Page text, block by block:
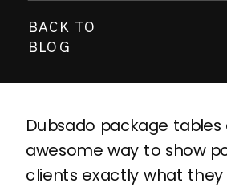
BACK TO
BLOG
Dubsado package tables
awesome way to show
clients exactly what